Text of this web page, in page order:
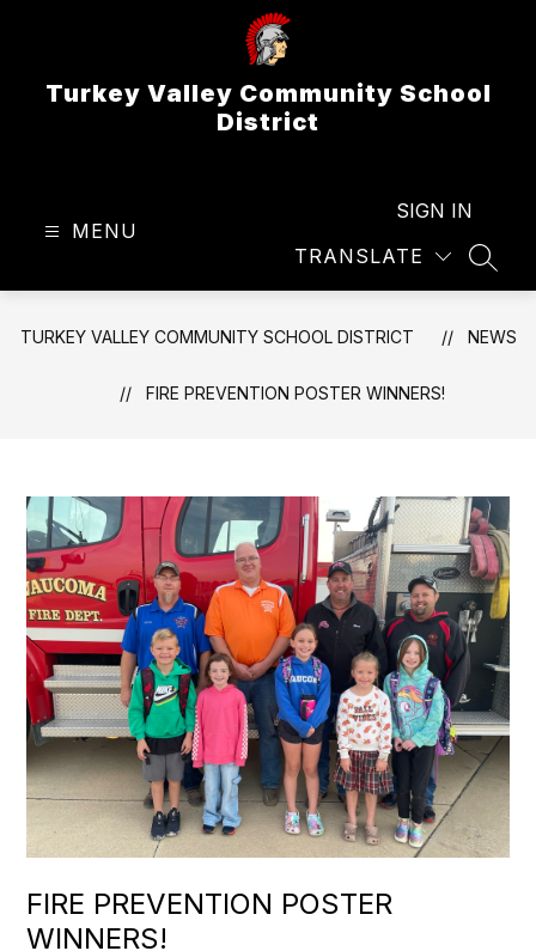
Turkey Valley Community School
District
MENU
TRANSLATE
SIGN IN
TURKEY VALLEY COMMUNITY SCHOOL DISTRICT NEWS
FIRE PREVENTION POSTER WINNERS!
FIRE PREVENTION POSTER
WINNERS!